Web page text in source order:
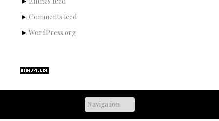
Comments feed
WordPress.org